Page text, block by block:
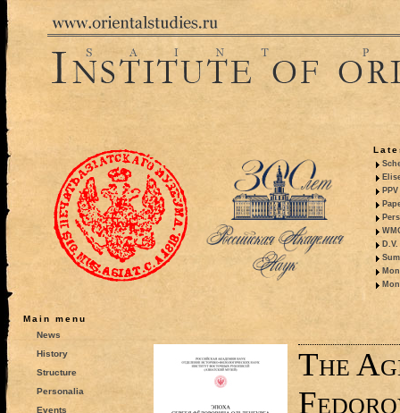
Main menu
News
History
Structure
Personalia
Events
The